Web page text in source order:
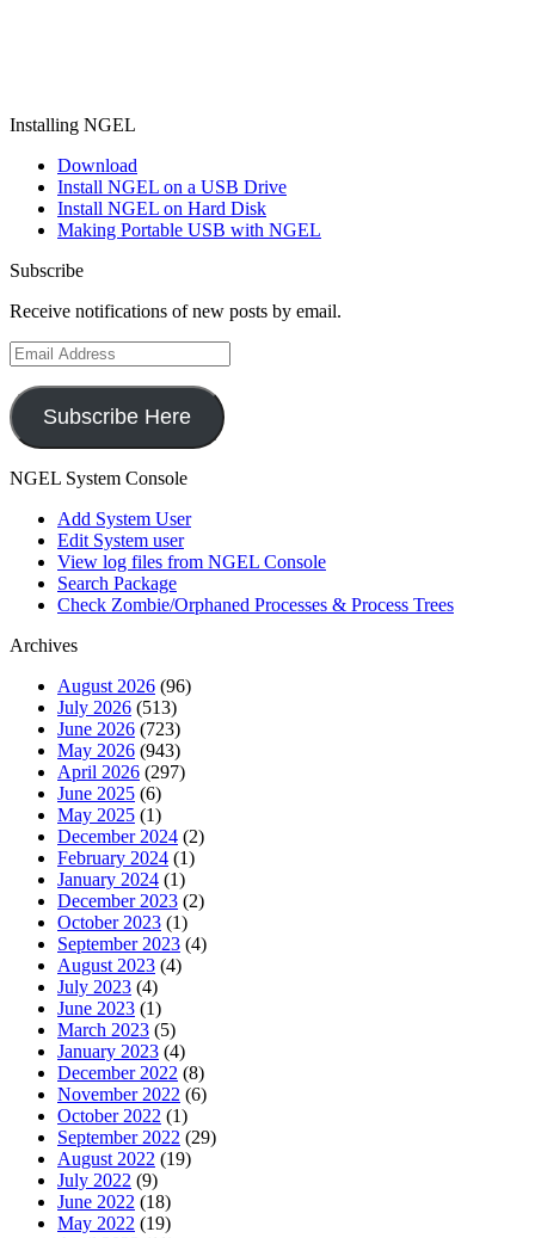
Installing NGEL
Download
Install NGEL on a USB Drive
Install NGEL on Hard Disk
Making Portable USB with NGEL
Subscribe
Receive notifications of new posts by email.
Email
Address
Subscribe Here
NGEL System Console
Add System User
Edit System user
View log files from NGEL Console
Search Package
Check Zombie/Orphaned Processes & Process Trees
Archives
August 2026 (96)
July 2026 (513)
June 2026 (723)
May 2026 (943)
April 2026 (297)
June 2025 (6)
May 2025 (1)
December 2024 (2)
February 2024 (1)
January 2024 (1)
December 2023 (2)
October 2023 (1)
September 2023 (4)
August 2023 (4)
July 2023 (4)
June 2023 (1)
March 2023 (5)
January 2023 (4)
December 2022 (8)
November 2022 (6)
October 2022 (1)
September 2022 (29)
August 2022 (19)
July 2022 (9)
June 2022 (18)
May 2022 (19)